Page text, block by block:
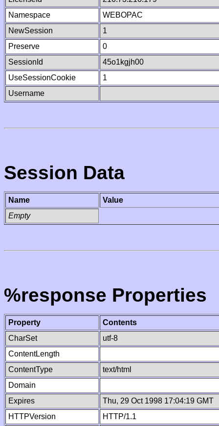
Namespace
WEBOPAC
NewSession
1
Preserve
0
SessionId
45o1kgjh00
UseSessionCookie
1
Username
Session Data
Name
Value
Empty
%response Properties
Property
Contents
CharSet
utf-8
ContentLength
ContentType
text/html
Domain
Expires
Thu, 29 Oct 1998 17:04:19 GMT
HTTPVersion
HTTP/1.1